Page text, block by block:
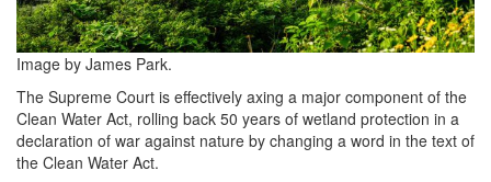
Image by James Park.
The Supreme Court is effectively axing a major component of the
Clean Water Act, rolling back 50 years of wetland protection in a
declaration of war against nature by changing a word in the text of
the Clean Water Act.